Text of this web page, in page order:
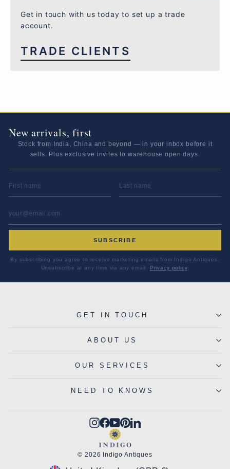
Get in touch with us today to set up a trade
account.
TRADE CLIENTS
New arrivals, first
Stock from India, China and beyond — in your inbox before it
sells. Plus exclusive invites to warehouse open days.
FIRST NAME LAST NAME
EMAIL ADDRESS
SUBSCRIBE
By subscribing you agree to receive marketing emails from Indigo Antiques.
Unsubscribe at any time via any email. Privacy policy.
GET IN TOUCH
ABOUT US
OUR SERVICES
NEED TO KNOWS
Instagram
Facebook
YouTube
Pinterest
LinkedIn
© 2026 Indigo Antiques